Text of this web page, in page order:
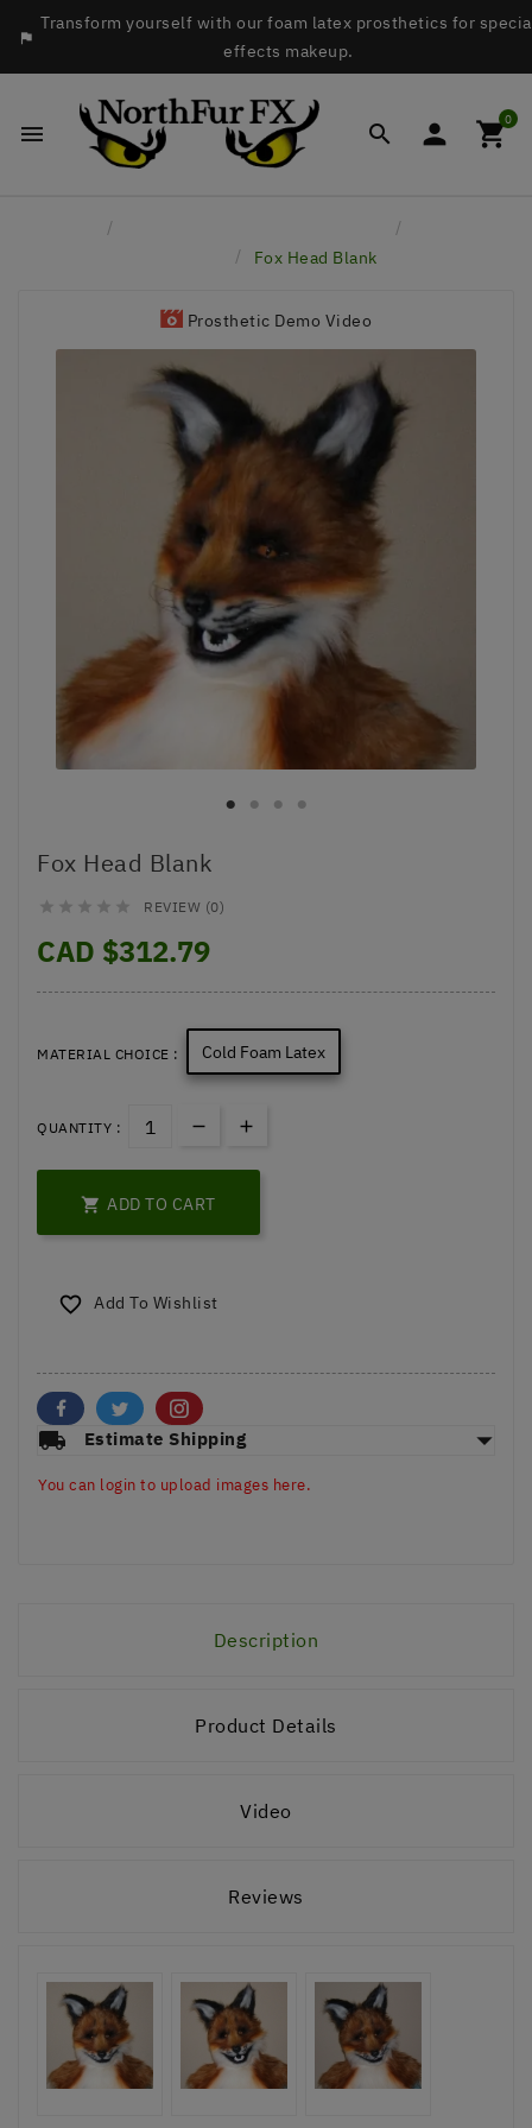

Transform yourself with our foam latex prosthetics for
effects makeup.
   0
Fox Head Blank
Prosthetic Demo Video
Fox Head Blank
     REVIEW (0)
CAD $312.79
MATERIAL CHOICE : Cold Foam Latex
QUANTITY :
 ADD TO CART
 Add To Wishlist
local_shipping Estimate Shipping arrow_drop_down
You can login to upload images here.
Description
Product Details
Video
Reviews